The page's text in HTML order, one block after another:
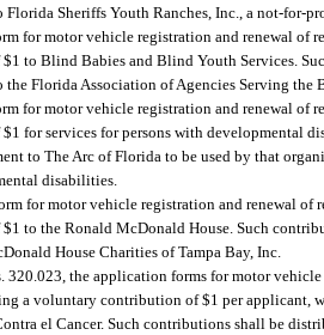
Florida Sheriffs Youth Ranches, Inc., a not-for-
for motor vehicle registration and renewal of
to Blind Babies and Blind Youth Services.
the Florida Association of Agencies Serving
for motor vehicle registration and renewal of
for services for persons with developmental
to The Arc of Florida to be used by that
disabilities.
for motor vehicle registration and renewal of
to the Ronald McDonald House. Such
House Charities of Tampa Bay, Inc.
320.023, the application forms for motor
a voluntary contribution of $1 per applicant,
el Cancer. Such contributions shall be